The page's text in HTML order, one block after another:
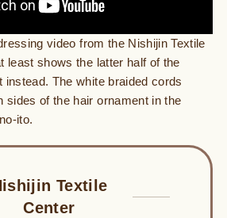
video from the Nishijin Textile
least shows the latter half of the
The white braided cords
sides of the hair ornament in the
ito.
Textile
Center